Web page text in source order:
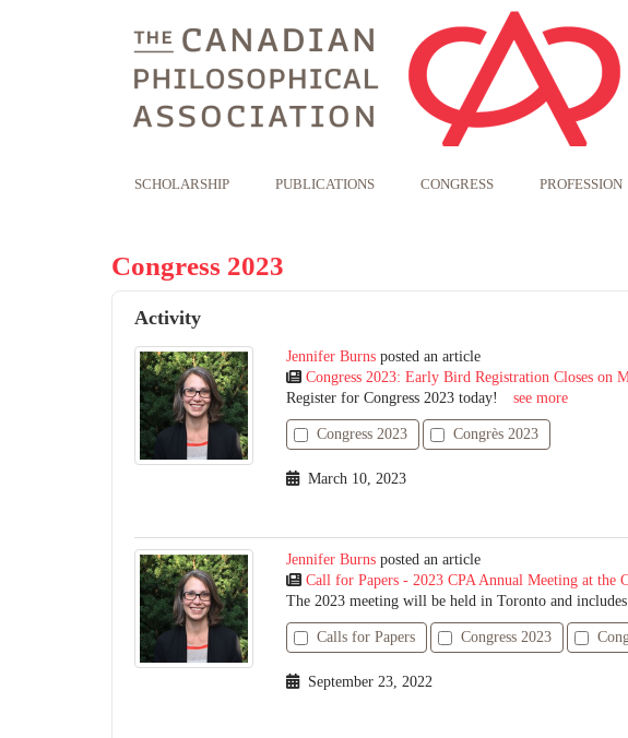
SCHOLARSHIP PUBLICATIONS CONGRESS PROFESSION
Congress 2023
Activity
Jennifer Burns posted an article
Congress 2023: Early Bird Registration Closes on
Register for Congress 2023 today!
see more
Congress 2023 Congrès 2023
March 10, 2023
Jennifer Burns posted an article
Call for Papers - 2023 CPA Annual Meeting at the
The 2023 meeting will be held in Toronto and includes
Calls for Papers Congress 2023
September 23, 2022